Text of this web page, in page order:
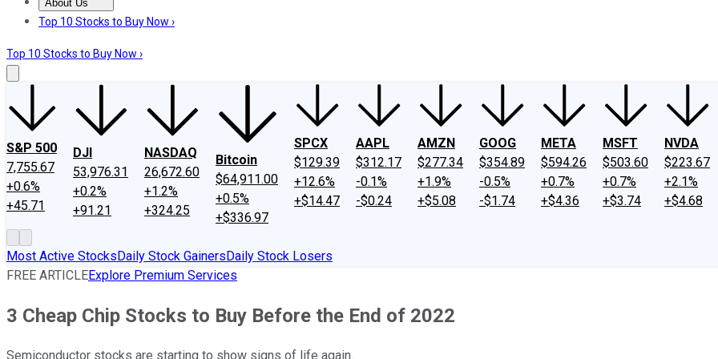
About Us
About UsContact UsInvesting Philosophy
Top 10 Stocks to Buy Now ›
Top 10 Stocks to Buy Now ›
S&P 500
7,755.67
+0.6%
+45.71
DJI
53,976.31
+0.2%
+91.21
NASDAQ
26,672.60
+1.2%
+324.25
Bitcoin
$64,911.00
+0.5%
+$336.97
SPCX
$129.39
+12.6%
+$14.47
AAPL
$312.17
-0.1%
-$0.24
AMZN
$277.34
+1.9%
+$5.08
GOOG
$354.89
-0.5%
-$1.74
META
$594.26
+0.7%
+$4.36
MSFT
$503.60
+0.7%
+$3.74
NVDA
$223.67
+2.1%
+$4.68
Most Active StocksDaily Stock GainersDaily Stock Losers
FREE ARTICLEExplore Premium Services
3 Cheap Chip Stocks to Buy Before the End of 2022
Semiconductor stocks are starting to show signs of life again.